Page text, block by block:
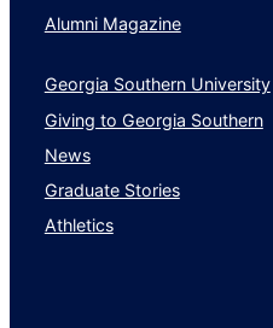
Alumni Magazine
Georgia Southern University
Giving to Georgia Southern
News
Graduate Stories
Athletics